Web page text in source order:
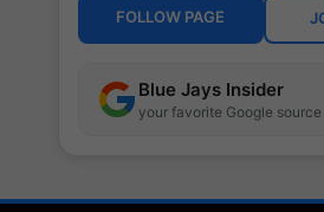
FOLLOW PAGE
Blue Jays Insider
your favorite Google source